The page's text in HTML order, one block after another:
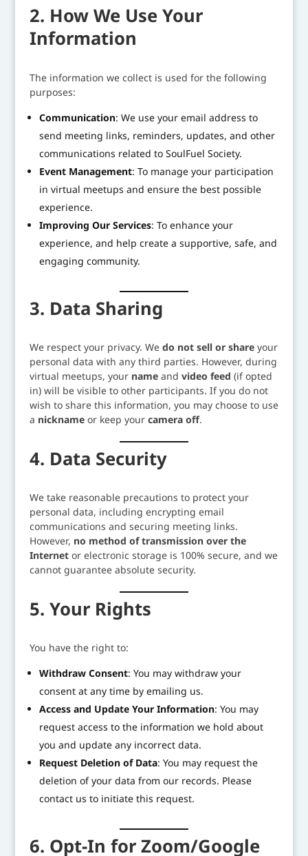
2. How We Use Your
Information
The information we collect is used for the following
purposes:
Communication: We use your email address to
send meeting links, reminders, updates, and other
communications related to SoulFuel Society.
Event Management: To manage your participation
in virtual meetups and ensure the best possible
experience.
Improving Our Services: To enhance your
experience, and help create a supportive, safe, and
engaging community.
3. Data Sharing
We respect your privacy. We do not sell or shareyour
personal data with any third parties. However, during
virtual meetups, your nameand video feed (if opted
in) will be visible to other participants. If you do not
wish to share this information, you may choose to use
a nicknameor keep your camera off.
4. Data Security
We take reasonable precautions to protect your
personal data, including encrypting email
communications and securing meeting links.
However, no method of transmission over the
Internetor electronic storage is 100% secure, and we
cannot guarantee absolute security.
5. Your Rights
You have the right to:
Withdraw Consent: You may withdraw your
consent at any time by emailing us.
Access and Update Your Information: You may
request access to the information we hold about
you and update any incorrect data.
Request Deletion of Data: You may request the
deletion of your data from our records. Please
contact us to initiate this request.
6. Opt-In for Zoom/Google